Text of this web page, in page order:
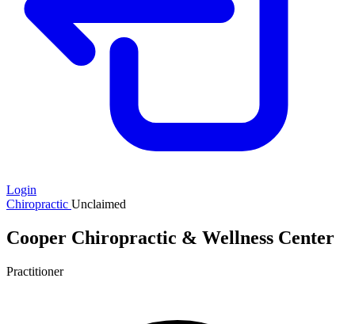
Login
Chiropractic Unclaimed
Cooper Chiropractic & Wellness Center
Practitioner